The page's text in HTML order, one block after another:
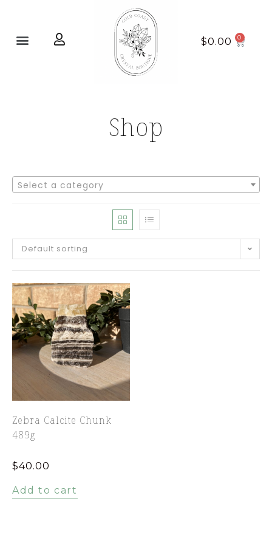
$0.00
Shop
Select a category
Default sorting
Zebra Calcite Chunk
489g
$40.00
Add to cart